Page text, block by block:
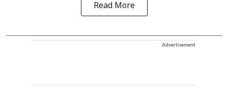
Read More
Advertisement